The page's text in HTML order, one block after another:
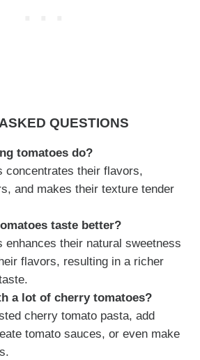
QUESTIONS
tomatoes do?
concentrates their flavors,
and makes their texture tender
taste better?
enhances their natural sweetness
flavors, resulting in a richer
a lot of cherry tomatoes?
cherry tomato pasta, add
tomato sauces, or even make